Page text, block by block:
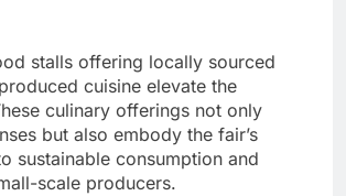
stalls offering locally sourced
cuisine elevate the
culinary offerings not only
but also embody the fair’s
sustainable consumption and
scale producers.